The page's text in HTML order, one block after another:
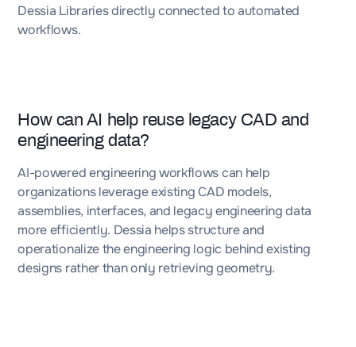
Dessia Libraries directly connected to automated
workflows.
How can AI help reuse legacy CAD and
engineering data?
AI-powered engineering workflows can help
organizations leverage existing CAD models,
assemblies, interfaces, and legacy engineering data
more efficiently. Dessia helps structure and
operationalize the engineering logic behind existing
designs rather than only retrieving geometry.